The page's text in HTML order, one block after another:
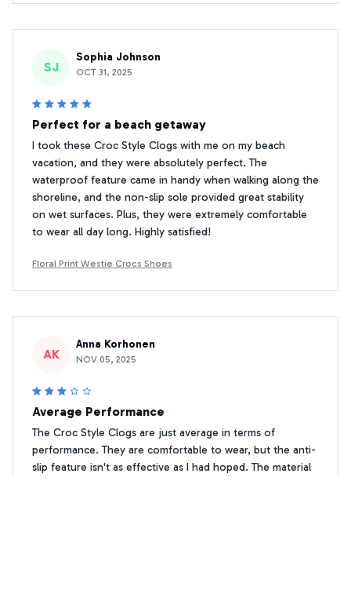
SJ
Sophia Johnson
OCT 31, 2025
Perfect for a beach getaway
I took these Croc Style Clogs with me on my beach
vacation, and they were absolutely perfect. The
waterproof feature came in handy when walking along the
shoreline, and the non-slip sole provided great stability
on wet surfaces. Plus, they were extremely comfortable
to wear all day long. Highly satisfied!
Floral Print Westie Crocs Shoes
AK
Anna Korhonen
NOV 05, 2025
Average Performance
The Croc Style Clogs are just average in terms of
performance. They are comfortable to wear, but the anti-
slip feature isn't as effective as I had hoped. The material